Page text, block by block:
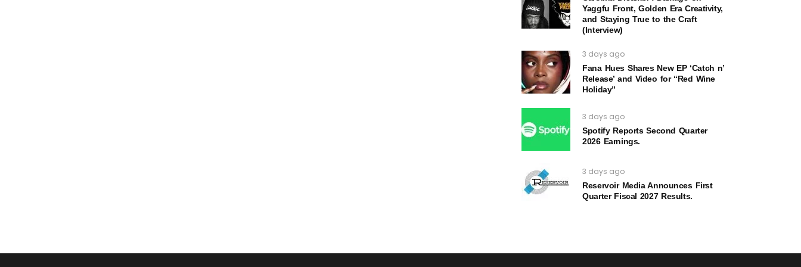
Yaggfu Front, Golden Era Creativity,
and Staying True to the Craft
(Interview)
3 days ago
Fana Hues Shares New EP ‘Catch n’
Release’ and Video for “Red Wine
Holiday”
3 days ago
Spotify Reports Second Quarter
2026 Earnings.
3 days ago
Reservoir Media Announces First
Quarter Fiscal 2027 Results.